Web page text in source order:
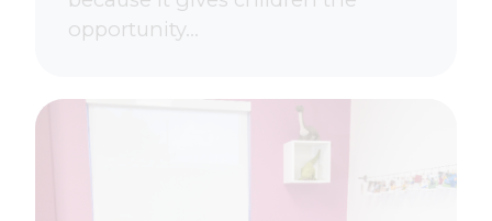
opportunity…